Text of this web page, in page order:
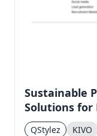
Sustainable
Solutions for
QStylez KIVO